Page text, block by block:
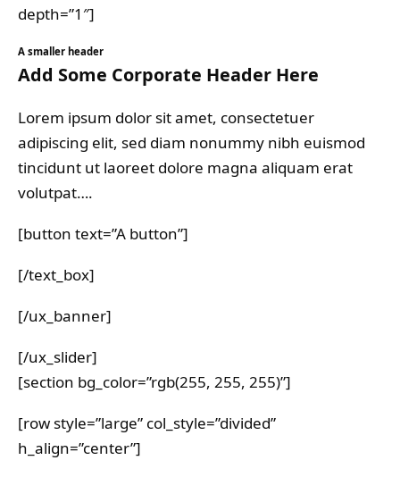
depth=”1″]
A smaller header
Add Some Corporate Header Here
Lorem ipsum dolor sit amet, consectetuer
adipiscing elit, sed diam nonummy nibh euismod
tincidunt ut laoreet dolore magna aliquam erat
volutpat….
[button text=”A button”]
[/text_box]
[/ux_banner]
[/ux_slider]
[section bg_color=”rgb(255, 255, 255)”]
[row style=”large” col_style=”divided”
h_align=”center”]